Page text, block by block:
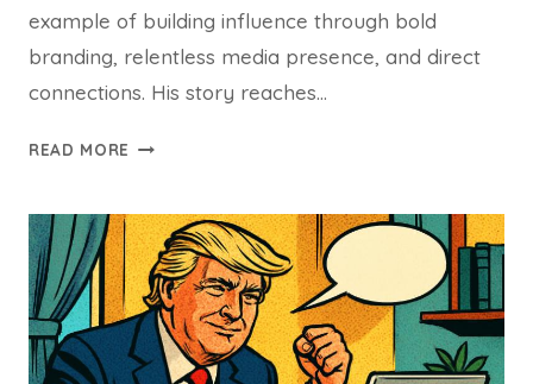
example of building influence through bold
branding, relentless media presence, and direct
connections. His story reaches…
READ MORE HOW
DIGITAL
MARKETING
SUCCESS
WITH
DONALD
TRUMP’S